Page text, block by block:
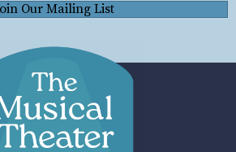
Our Mailing List